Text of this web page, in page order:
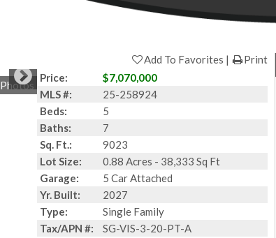
Add To Favorites Print
Photos
Price:
$7,070,000
MLS #:
25-258924
Beds:
5
Baths:
7
Sq. Ft.:
9023
Lot Size:
0.88 Acres - 38,333 Sq Ft
Garage:
5 Car Attached
Yr. Built:
2027
Type:
Single Family
Tax/APN #:
SG-VIS-3-20-PT-A